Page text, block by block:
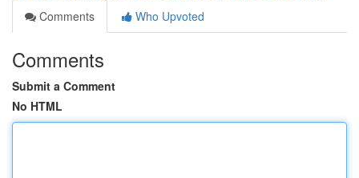
Comments
Who Upvoted
Comments
Submit a Comment
No HTML